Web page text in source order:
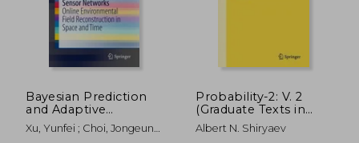
Bayesian Prediction
and Adaptive
Sampling Algorithms
for Mobile Sensor
Xu, Yunfei ; Choi, Jongeun ;
Probability-2: V. 2
(Graduate Texts in
Mathematics)
Albert N. Shiryaev